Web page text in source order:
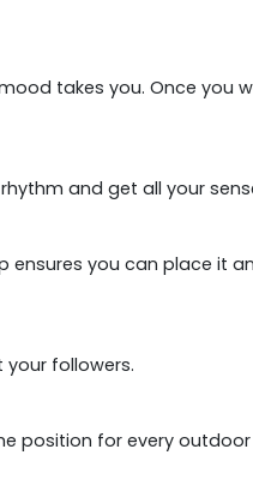
takes you. Once you
and get all your
you can place it
your followers.
position for every